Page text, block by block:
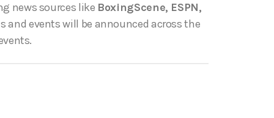
news sources like BoxingScene, ESPN,
events will be announced across the